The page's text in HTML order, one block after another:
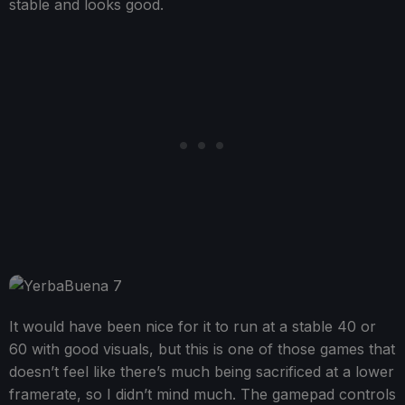
stable and looks good.
It would have been nice for it to run at a stable 40 or
60 with good visuals, but this is one of those games that
doesn’t feel like there’s much being sacrificed at a lower
framerate, so I didn’t mind much. The gamepad controls